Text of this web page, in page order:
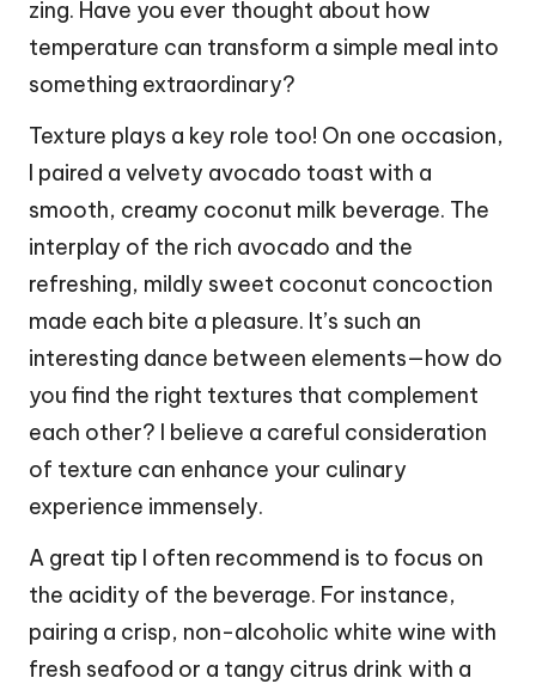
zing. Have you ever thought about how
temperature can transform a simple meal into
something extraordinary?
Texture plays a key role too! On one occasion,
I paired a velvety avocado toast with a
smooth, creamy coconut milk beverage. The
interplay of the rich avocado and the
refreshing, mildly sweet coconut concoction
made each bite a pleasure. It’s such an
interesting dance between elements—how do
you find the right textures that complement
each other? I believe a careful consideration
of texture can enhance your culinary
experience immensely.
A great tip I often recommend is to focus on
the acidity of the beverage. For instance,
pairing a crisp, non-alcoholic white wine with
fresh seafood or a tangy citrus drink with a